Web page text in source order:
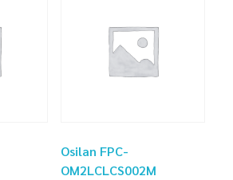
Osilan FPC-
OM2LCLCS002M